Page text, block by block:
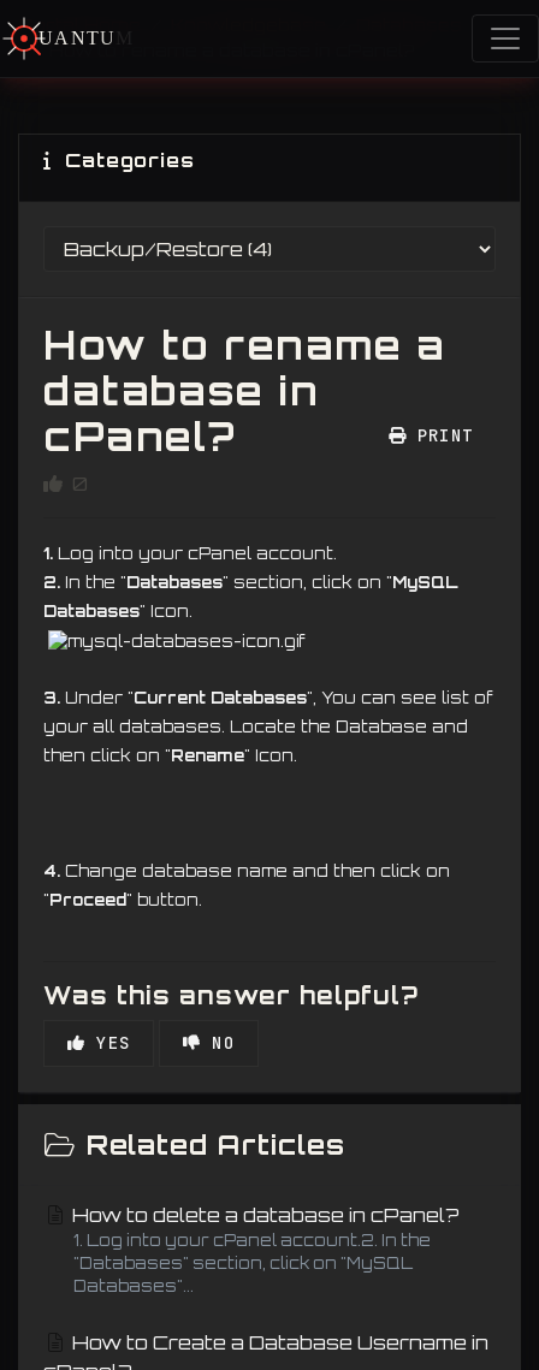
UA NTU
Portal Home
How to rename a database in cPanel?
Categories
How to rename a
database in
cPanel?
PRINT
0
1. Log into your cPanel account.
2. In the "Databases" section, click on "MySQL
Databases" Icon.
3. Under "Current Databases", You can see list of
your all databases. Locate the Database and
then click on "Rename" Icon.
4. Change database name and then click on
"Proceed" button.
Was this answer helpful?
YES NO
Related Articles
How to delete a database in cPanel?
1. Log into your cPanel account.2. In the
"Databases" section, click on "MySQL
Databases"...
How to Create a Database Username in